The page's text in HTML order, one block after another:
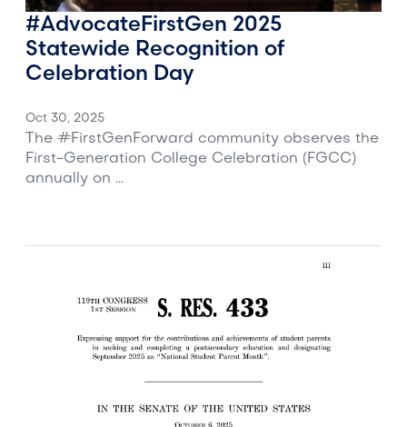
#AdvocateFirstGen 2025
Statewide Recognition of
Celebration Day
Oct 30, 2025
The #FirstGenForward community observes the
First-Generation College Celebration (FGCC)
annually on ...